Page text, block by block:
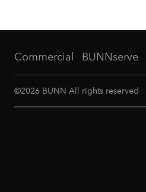
Commercial BUNNserve
©2026 BUNN All rights reserved